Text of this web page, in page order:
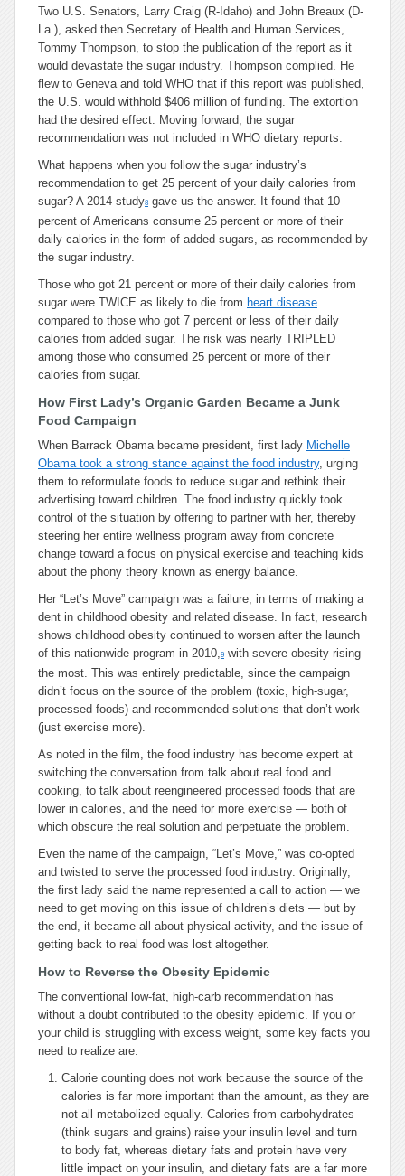
Two U.S. Senators, Larry Craig (R-Idaho) and John Breaux (D-
La.), asked then Secretary of Health and Human Services,
Tommy Thompson, to stop the publication of the report as it
would devastate the sugar industry. Thompson complied. He
flew to Geneva and told WHO that if this report was published,
the U.S. would withhold $406 million of funding. The extortion
had the desired effect. Moving forward, the sugar
recommendation was not included in WHO dietary reports.
What happens when you follow the sugar industry’s
recommendation to get 25 percent of your daily calories from
sugar? A 2014 study8 gave us the answer. It found that 10
percent of Americans consume 25 percent or more of their
daily calories in the form of added sugars, as recommended by
the sugar industry.
Those who got 21 percent or more of their daily calories from
sugar were TWICE as likely to die from heart disease
compared to those who got 7 percent or less of their daily
calories from added sugar. The risk was nearly TRIPLED
among those who consumed 25 percent or more of their
calories from sugar.
How First Lady’s Organic Garden Became a Junk
Food Campaign
When Barrack Obama became president, first lady Michelle
Obama took a strong stance against the food industry, urging
them to reformulate foods to reduce sugar and rethink their
advertising toward children. The food industry quickly took
control of the situation by offering to partner with her, thereby
steering her entire wellness program away from concrete
change toward a focus on physical exercise and teaching kids
about the phony theory known as energy balance.
Her “Let’s Move” campaign was a failure, in terms of making a
dent in childhood obesity and related disease. In fact, research
shows childhood obesity continued to worsen after the launch
of this nationwide program in 2010,9 with severe obesity rising
the most. This was entirely predictable, since the campaign
didn’t focus on the source of the problem (toxic, high-sugar,
processed foods) and recommended solutions that don’t work
(just exercise more).
As noted in the film, the food industry has become expert at
switching the conversation from talk about real food and
cooking, to talk about reengineered processed foods that are
lower in calories, and the need for more exercise — both of
which obscure the real solution and perpetuate the problem.
Even the name of the campaign, “Let’s Move,” was co-opted
and twisted to serve the processed food industry. Originally,
the first lady said the name represented a call to action — we
need to get moving on this issue of children’s diets — but by
the end, it became all about physical activity, and the issue of
getting back to real food was lost altogether.
How to Reverse the Obesity Epidemic
The conventional low-fat, high-carb recommendation has
without a doubt contributed to the obesity epidemic. If you or
your child is struggling with excess weight, some key facts you
need to realize are:
Calorie counting does not work because the source of the
calories is far more important than the amount, as they are
not all metabolized equally. Calories from carbohydrates
(think sugars and grains) raise your insulin level and turn
to body fat, whereas dietary fats and protein have very
little impact on your insulin, and dietary fats are a far more